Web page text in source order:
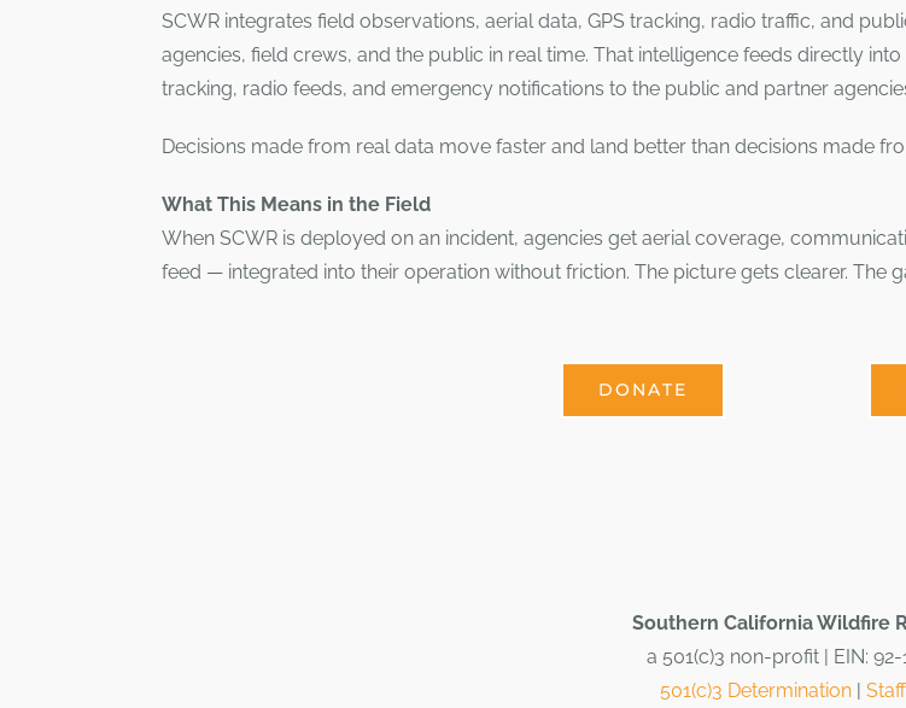
SCWR integrates field observations, aerial data, GPS tracking, radio traffic, and
agencies, field crews, and the public in real time. That intelligence feeds directly
tracking, radio feeds, and emergency notifications to the public and partner
Decisions made from real data move faster and land better than decisions made
What This Means in the Field
When SCWR is deployed on an incident, agencies get aerial coverage,
feed — integrated into their operation without friction. The picture gets clearer. The
DONATE
Southern California Wildfire
a 501(c)3 non-profit | EIN: 92-
501(c)3 Determination |